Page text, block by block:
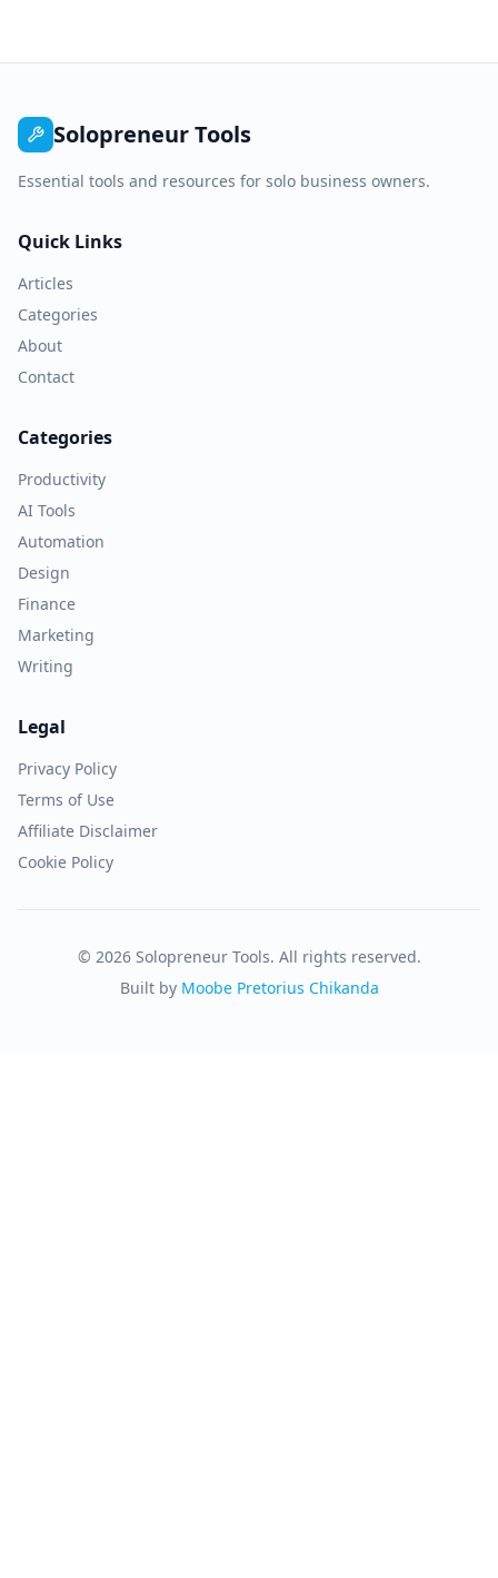
Solopreneur Tools
Essential tools and resources for solo business owners.
Quick Links
Articles
Categories
About
Contact
Categories
Productivity
AI Tools
Automation
Design
Finance
Marketing
Writing
Legal
Privacy Policy
Terms of Use
Affiliate Disclaimer
Cookie Policy
© 2026 Solopreneur Tools. All rights reserved.
Built by Moobe Pretorius Chikanda